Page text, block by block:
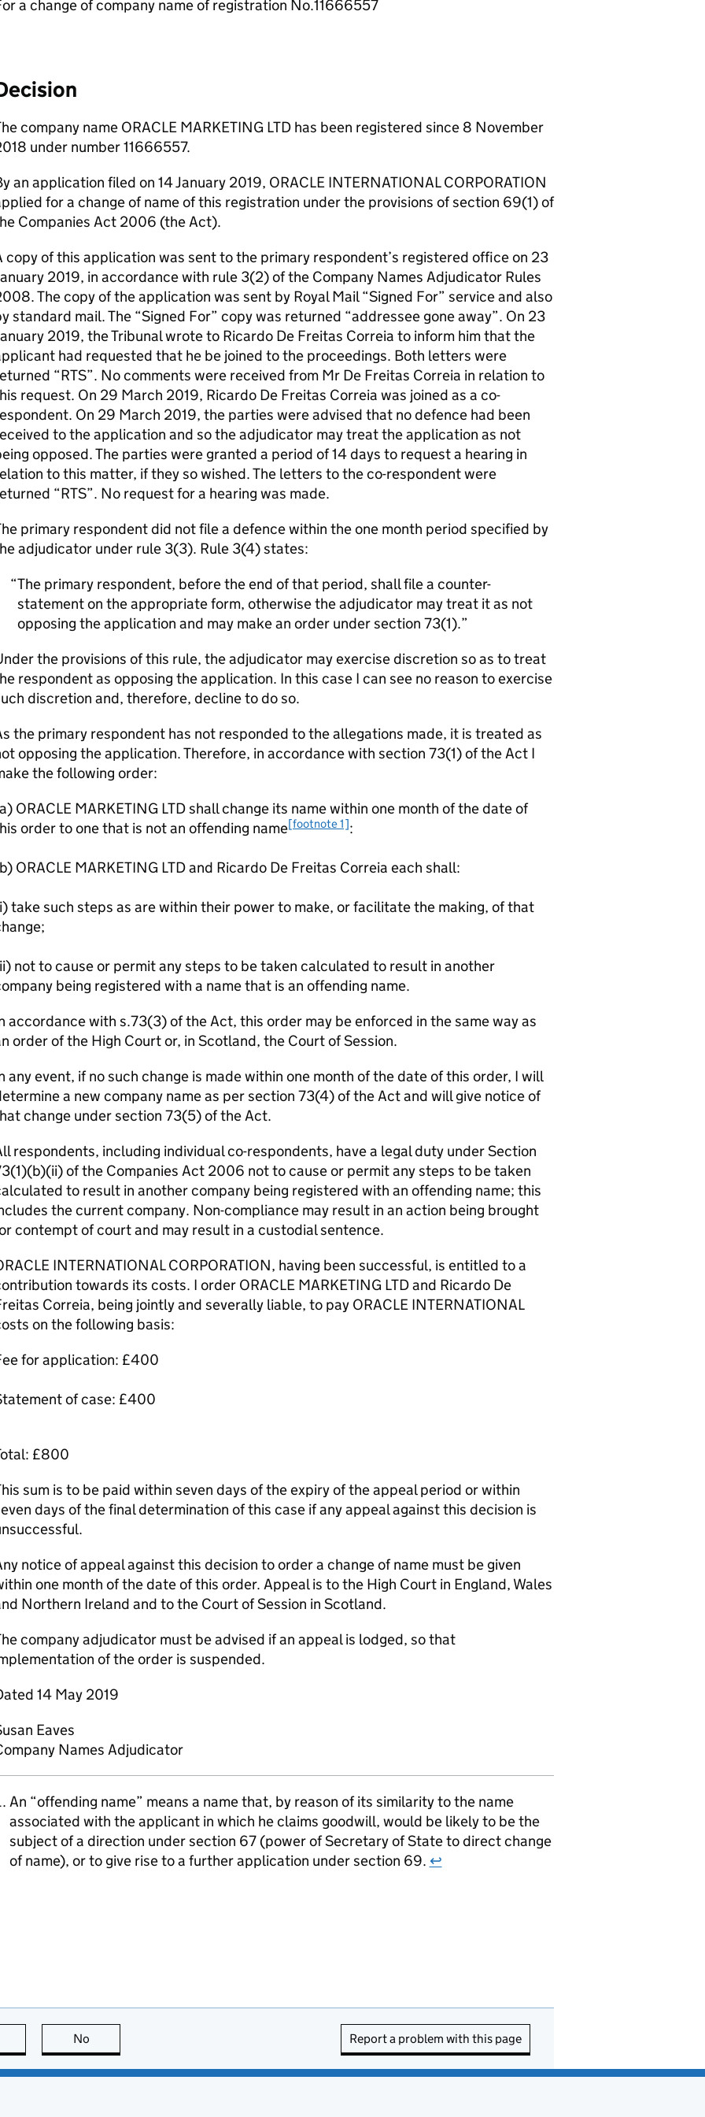
a change of company name of registration No.11666557
company name ORACLE MARKETING LTD has been registered since 8 November
under number 11666557.
an application filed on 14 January 2019, ORACLE INTERNATIONAL CORPORATION
for a change of name of this registration under the provisions of section 69(1) of
Companies Act 2006 (the Act).
copy of this application was sent to the primary respondent’s registered office on 23
2019, in accordance with rule 3(2) of the Company Names Adjudicator Rules
The copy of the application was sent by Royal Mail “Signed For” service and also
standard mail. The “Signed For” copy was returned “addressee gone away”. On 23
2019, the Tribunal wrote to Ricardo De Freitas Correia to inform him that the
had requested that he be joined to the proceedings. Both letters were
“RTS”. No comments were received from Mr De Freitas Correia in relation to
request. On 29 March 2019, Ricardo De Freitas Correia was joined as a co-
On 29 March 2019, the parties were advised that no defence had been
to the application and so the adjudicator may treat the application as not
opposed. The parties were granted a period of 14 days to request a hearing in
to this matter, if they so wished. The letters to the co-respondent were
“RTS”. No request for a hearing was made.
primary respondent did not file a defence within the one month period specified by
adjudicator under rule 3(3). Rule 3(4) states:
The primary respondent, before the end of that period, shall file a counter-
statement on the appropriate form, otherwise the adjudicator may treat it as not
opposing the application and may make an order under section 73(1).
the provisions of this rule, the adjudicator may exercise discretion so as to treat
respondent as opposing the application. In this case I can see no reason to exercise
discretion and, therefore, decline to do so.
the primary respondent has not responded to the allegations made, it is treated as
opposing the application. Therefore, in accordance with section 73(1) of the Act I
the following order:
ORACLE MARKETING LTD shall change its name within one month of the date of
order to one that is not an offending name[footnote 1]:
ORACLE MARKETING LTD and Ricardo De Freitas Correia each shall:
take such steps as are within their power to make, or facilitate the making, of that
not to cause or permit any steps to be taken calculated to result in another
being registered with a name that is an offending name.
accordance with s.73(3) of the Act, this order may be enforced in the same way as
order of the High Court or, in Scotland, the Court of Session.
any event, if no such change is made within one month of the date of this order, I will
a new company name as per section 73(4) of the Act and will give notice of
change under section 73(5) of the Act.
respondents, including individual co-respondents, have a legal duty under Section
of the Companies Act 2006 not to cause or permit any steps to be taken
to result in another company being registered with an offending name; this
the current company. Non-compliance may result in an action being brought
contempt of court and may result in a custodial sentence.
INTERNATIONAL CORPORATION, having been successful, is entitled to a
towards its costs. I order ORACLE MARKETING LTD and Ricardo De
Correia, being jointly and severally liable, to pay ORACLE INTERNATIONAL
on the following basis:
for application: £400
of case: £400
£800
sum is to be paid within seven days of the expiry of the appeal period or within
days of the final determination of this case if any appeal against this decision is
notice of appeal against this decision to order a change of name must be given
one month of the date of this order. Appeal is to the High Court in England, Wales
Northern Ireland and to the Court of Session in Scotland.
company adjudicator must be advised if an appeal is lodged, so that
of the order is suspended.
14 May 2019
Eaves
Names Adjudicator
An “offending name” means a name that, by reason of its similarity to the name
associated with the applicant in which he claims goodwill, would be likely to be the
subject of a direction under section 67 (power of Secretary of State to direct change
of name), or to give rise to a further application under section 69. ↩
this page is useful
No Report a problem with this page